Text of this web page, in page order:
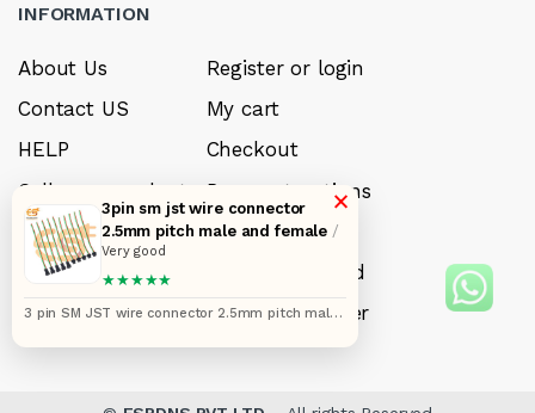
INFORMATION
About Us
Contact US
HELP
Sell your product
Careers
FAQ’s
My account
Register or login
My cart
Checkout
Payment options
My Wishlist
Forget Password
Track your order
×
3pin sm jst wire connector
2.5mm pitch male and female /
Very good
★★★★★
3 pin SM JST wire connector 2.5mm pitch male